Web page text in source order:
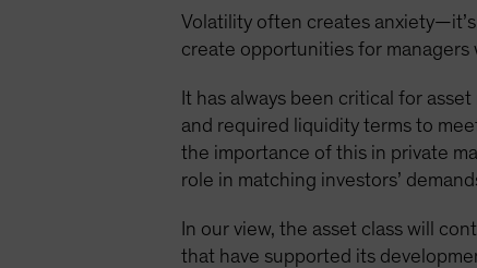
Volatility often creates
create opportunities for managers
It has always been critical for
and required liquidity terms to
the importance of this in private
role in matching investors’
In our view, the asset class will
that have supported its